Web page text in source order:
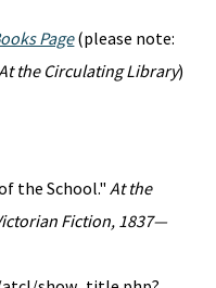
Page(please note:
the Circulating Library)
the School." At the
Fiction, 1837—